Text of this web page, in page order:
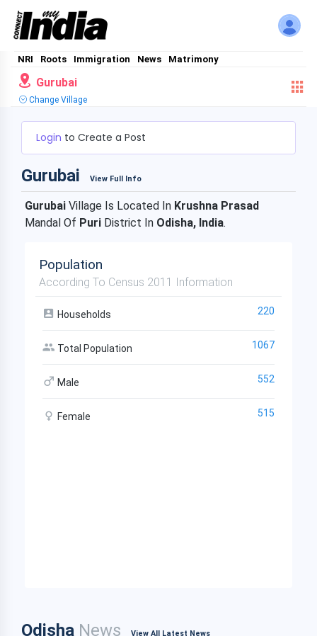
NRI Roots Immigration News Matrimony
Gurubai
Change Village
Login to Create a Post
Gurubai View Full Info
Gurubai Village Is Located In Krushna Prasad
Mandal Of Puri District In Odisha, India.
Population
According To Census 2011 Information
Households 220
Total Population 1067
Male 552
Female 515
Odisha News View All Latest News